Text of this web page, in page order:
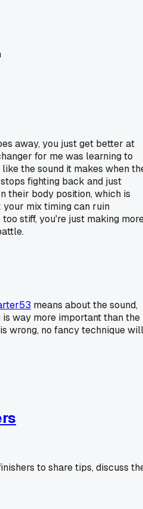
away, you just get better at
for me was learning to
the sound it makes when
fighting back and just
their body position, which is
mix timing can ruin
stiff, you're just making
means about the sound,
way more important than the
wrong, no fancy technique will
to share tips, discuss